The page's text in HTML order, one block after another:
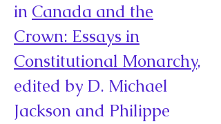
in Canada and the
Crown: Essays in
Constitutional Monarchy,
edited by D. Michael
Jackson and Philippe